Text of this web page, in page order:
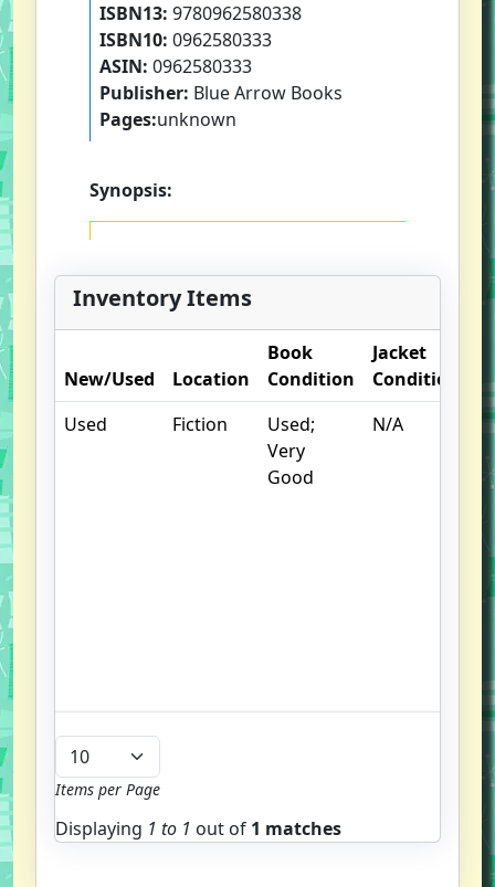
ISBN13: 9780962580338
ISBN10: 0962580333
ASIN: 0962580333
Publisher: Blue Arrow Books
Pages:unknown
Synopsis:
Inventory Items
New/Used Location
Book
Condition
Jacket
Condition
Used
Fiction
Used;
Very
Good
N/A
Items per Page
Displaying 1 to 1 out of 1 matches